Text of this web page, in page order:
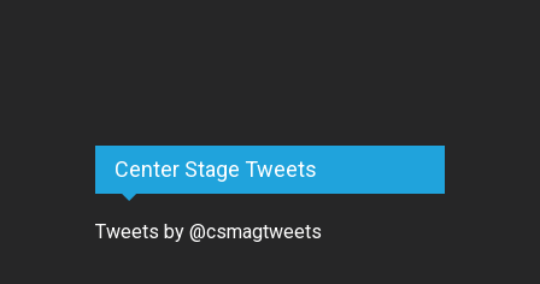
Center Stage Tweets
Tweets by @csmagtweets